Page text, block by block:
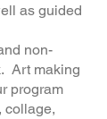
as guided
non-
Art making
program
collage,